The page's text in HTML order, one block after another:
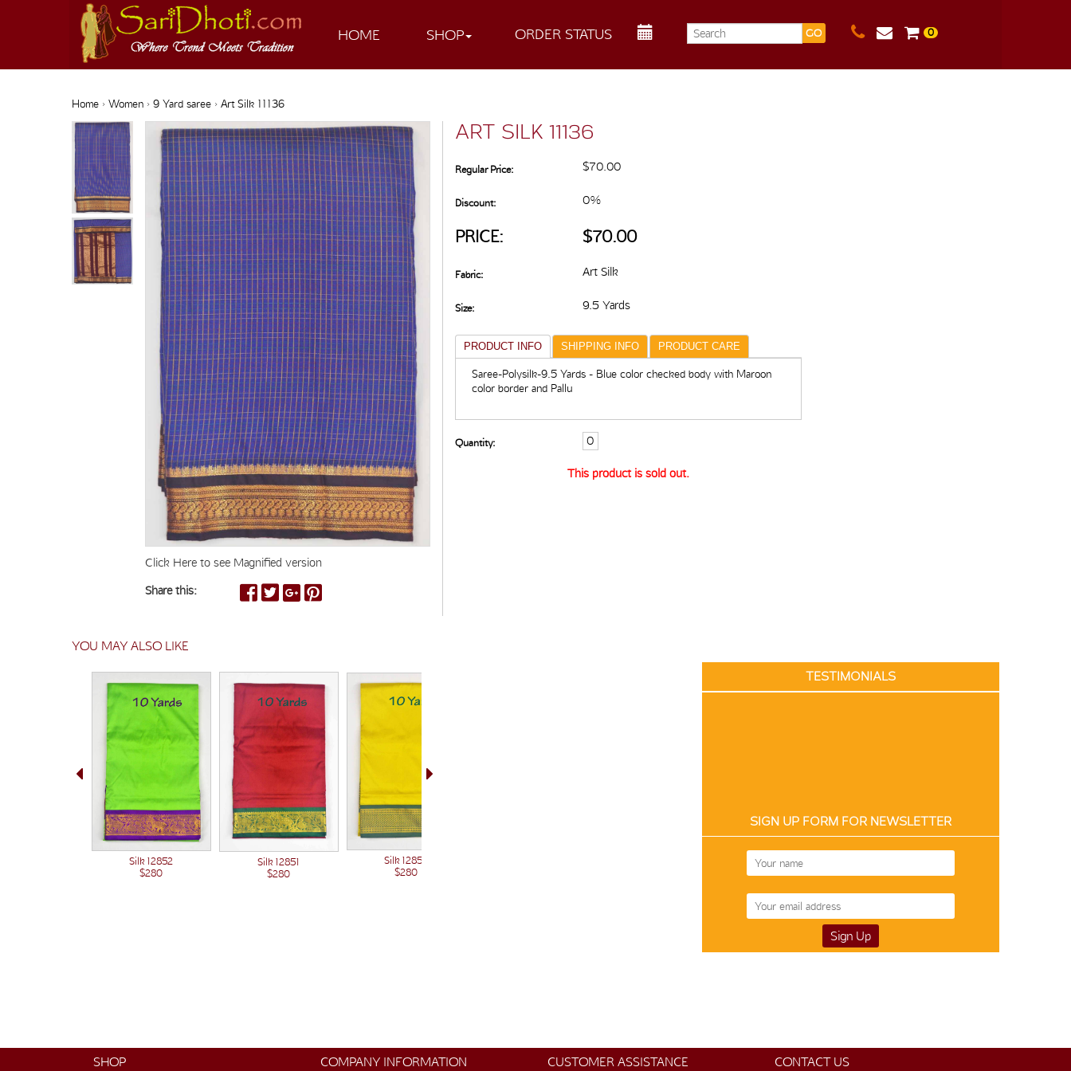
HOME SHOP ORDER STATUS GO 0
Home› Women› 9 Yard saree› Art Silk 11136
Click Here to see Magnified version
Share this:
ART SILK 11136
Regular Price: $70.00
Discount: 0%
PRICE: $70.00
Fabric: Art Silk
Size: 9.5 Yards
PRODUCT INFO SHIPPING INFO PRODUCT CARE
Saree-Polysilk-9.5 Yards - Blue color checked body with Maroon
color border and Pallu
Quantity:
This product is sold out.
YOU MAY ALSO LIKE
Silk 12852
$280
Silk 12851
$280
Silk 12850
$280
TESTIMONIALS
SIGN UP FORM FOR NEWSLETTER
SHOP COMPANY INFORMATION CUSTOMER ASSISTANCE CONTACT US